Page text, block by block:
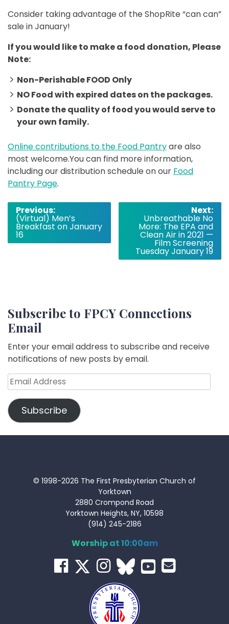
Consider taking advantage of the ShopRite “can can”
sale in January!
If you would like to make a food donation, Please
Note:
Non-Perishable FOOD Only
NO Food with expired dates on the packages.
Donate the quality of food you would serve to
your own family.
Online contributions to the Food Pantryare also
most welcome.You can find more information,
including our distribution schedule on our Food
Pantry Page.
Post
navigation
Previous:
(Virtual) Men’s
Breakfast on January
16
Next:
Unbreathable No
More: The EPA and
Clean Air in 2021 —
Film Screening
Tuesday January 19
Subscribe to FPCY Connections
Email
Enter your email address to subscribe and receive
notifications of new posts by email.
Email
Address
Subscribe
© 1998-2026 The First Presbyterian Church of
Yorktown
2880 Crompond Road
Yorktown Heights, NY, 10598
(914) 245-2186
Worship at 10:00am